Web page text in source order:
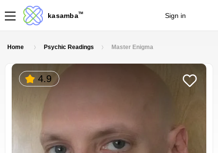
kasambaTM Sign in
Home Psychic Readings Master Enigma
4.9